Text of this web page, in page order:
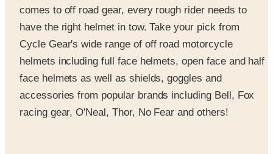
comes to off road gear, every rough rider needs to
have the right helmet in tow. Take your pick from
Cycle Gear's wide range of off road motorcycle
helmets including full face helmets, open face and half
face helmets as well as shields, goggles and
accessories from popular brands including Bell, Fox
racing gear, O'Neal, Thor, No Fear and others!